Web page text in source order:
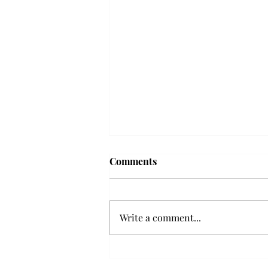
'The Romantic:' From a
studio album, “The Romantic,” is
a clear, straight to the point 32
Comments
Write a comment...